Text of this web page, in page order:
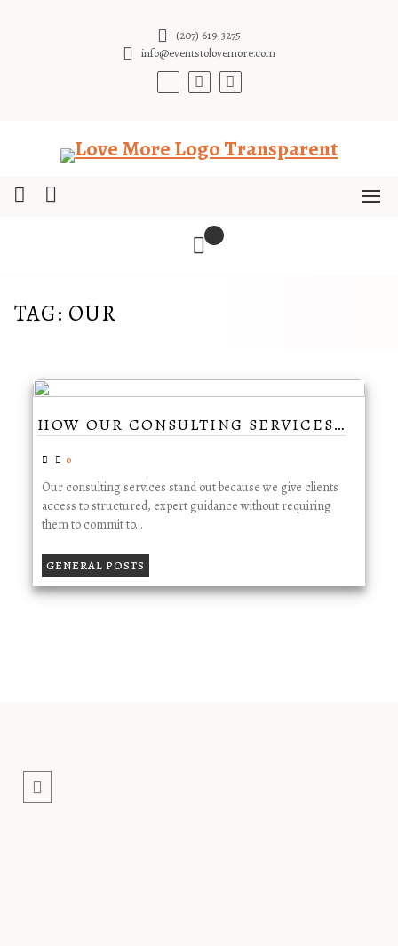
(207) 619-3275
info@eventstolovemore.com
TAG: OUR
HOW OUR CONSULTING SERVICES…
0
Our consulting services stand out because we give clients
access to structured, expert guidance without requiring
them to commit to…
GENERAL POSTS